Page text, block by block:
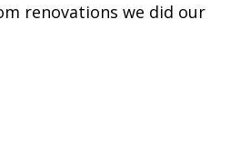
renovations we did our